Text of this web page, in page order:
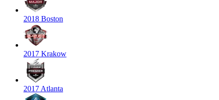
2018 Boston
2017 Krakow
2017 Atlanta